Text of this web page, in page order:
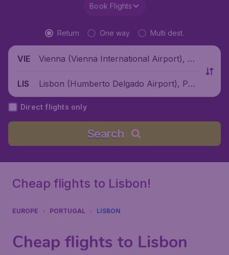
Book Flights
Return One way Multi dest.
VIE
Vienna (Vienna International Airport), Au
LIS
Lisbon (Humberto Delgado Airport), Port
ugal
Direct flights only
Search
Cheap flights to Lisbon!
EUROPE PORTUGAL LISBON
Cheap flights to Lisbon